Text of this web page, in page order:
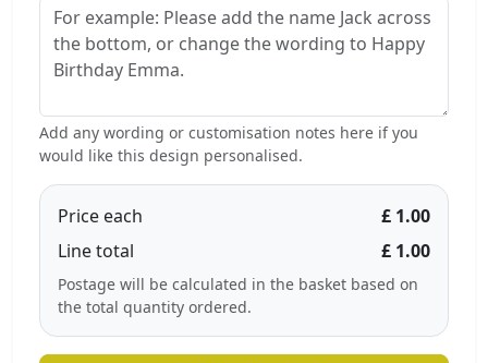
Add any wording or customisation notes here if you
would like this design personalised.
Price each
£ 1.00
Line total
£ 1.00
Postage will be calculated in the basket based on
the total quantity ordered.